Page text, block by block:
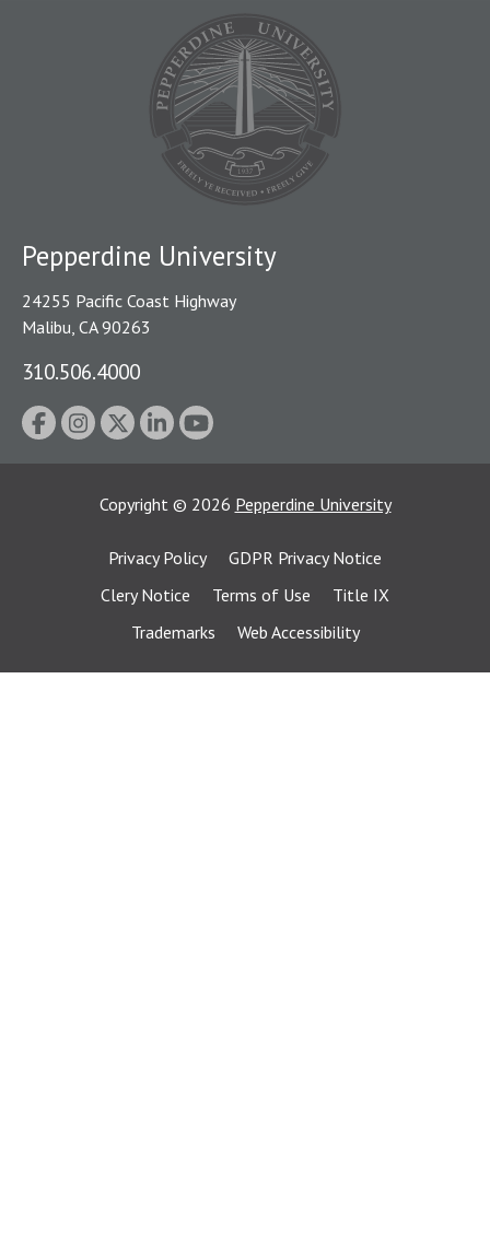
Pepperdine University
24255 Pacific Coast Highway
Malibu, CA 90263
310.506.4000
Copyright © 2026 Pepperdine University
Privacy Policy
GDPR Privacy Notice
Clery Notice
Terms of Use
Title IX
Trademarks
Web Accessibility